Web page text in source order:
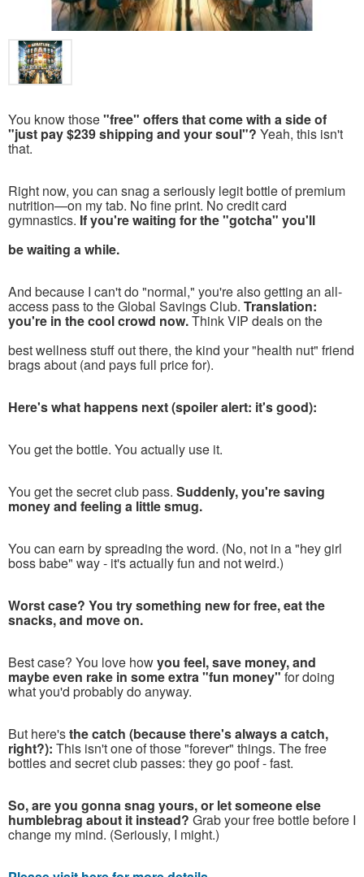
You know those"free" offers that come with a side of
"just pay $239 shipping and your soul"? Yeah, this isn't
that.
Right now, you can snag a seriously legit bottle of premium
nutrition—on my tab. No fine print. No credit card
gymnastics. If you're waiting for the "gotcha" you'll
be waiting a while.
And because I can't do "normal," you're also getting an all-
access pass to the Global Savings Club. Translation:
you're in the cool crowd now.Think VIP deals on the
best wellness stuff out there, the kind your "health nut" friend
brags about (and pays full price for).
Here's what happens next (spoiler alert: it's good):
You get the bottle. You actually use it.
You get the secret club pass. Suddenly, you're saving
money and feeling a little smug.
You can earn by spreading the word. (No, not in a "hey girl
boss babe" way - it's actually fun and not weird.)
Worst case? You try something new for free, eat the
snacks, and move on.
Best case? You love howyou feel, save money, and
maybe even rake in some extra "fun money"for doing
what you'd probably do anyway.
But here'sthe catch (because there's always a catch,
right?): This isn't one of those "forever" things. The free
bottles and secret club passes: they go poof - fast.
So, are you gonna snag yours, or let someone else
humblebrag about it instead? Grab your free bottle before I
change my mind. (Seriously, I might.)